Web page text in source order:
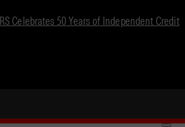
Celebrates 50 Years of Independent Credit